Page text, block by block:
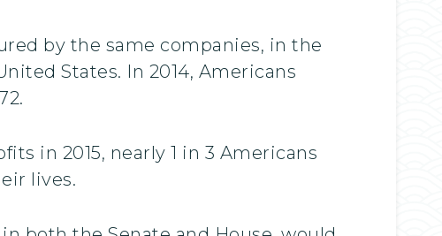
by the same companies, in the
States. In 2014, Americans
in 2015, nearly 1 in 3 Americans
lives.